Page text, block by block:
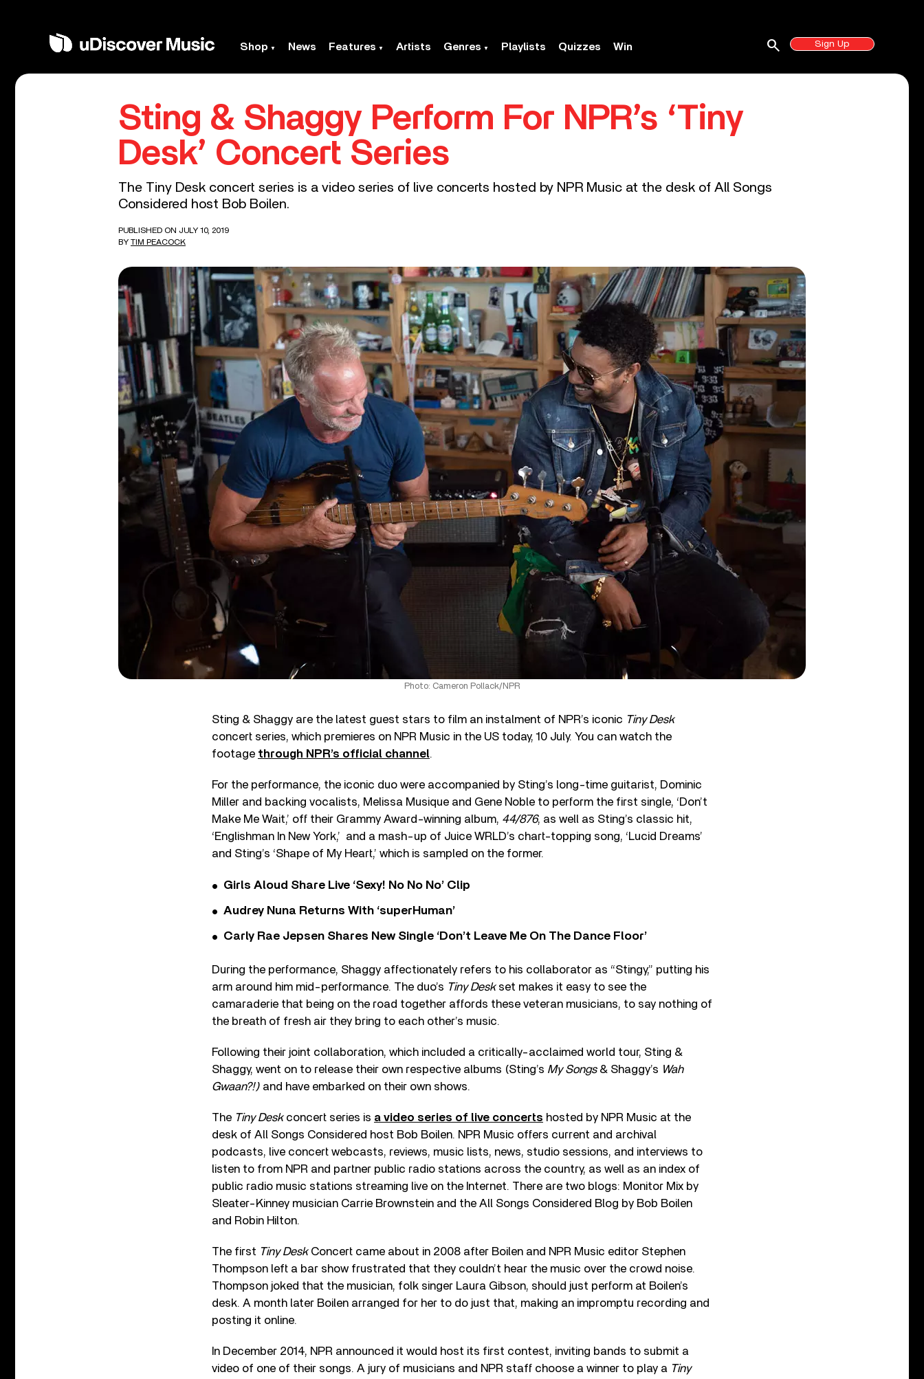
Shop News Features Artists Genres Playlists Quizzes Win Sign Up
search
Sting & Shaggy Perform For NPR’s ‘Tiny
Desk’ Concert Series
The Tiny Desk concert series is a video series of live concerts hosted by NPR Music at the desk of All Songs
Considered host Bob Boilen.
PUBLISHED ON JULY 10, 2019
BY TIM PEACOCK
Photo: Cameron Pollack/NPR
Sting & Shaggy are the latest guest stars to film an instalment of NPR’s iconic Tiny Desk
concert series, which premieres on NPR Music in the US today, 10 July. You can watch the
footage through NPR’s official channel.
For the performance, the iconic duo were accompanied by Sting’s long-time guitarist, Dominic
Miller and backing vocalists, Melissa Musique and Gene Noble to perform the first single, ‘Don’t
Make Me Wait,’ off their Grammy Award-winning album, 44/876, as well as Sting’s classic hit,
‘Englishman In New York,’ and a mash-up of Juice WRLD’s chart-topping song, ‘Lucid Dreams’
and Sting’s ‘Shape of My Heart,’ which is sampled on the former.
Girls Aloud Share Live ‘Sexy! No No No’ Clip
Audrey Nuna Returns With ‘superHuman’
Carly Rae Jepsen Shares New Single ‘Don’t Leave Me On The Dance Floor’
During the performance, Shaggy affectionately refers to his collaborator as “Stingy,” putting his
arm around him mid-performance. The duo’s Tiny Deskset makes it easy to see the
camaraderie that being on the road together affords these veteran musicians, to say nothing of
the breath of fresh air they bring to each other’s music.
Following their joint collaboration, which included a critically-acclaimed world tour, Sting &
Shaggy, went on to release their own respective albums (Sting’s My Songs& Shaggy’s Wah
Gwaan?!) and have embarked on their own shows.
The Tiny Deskconcert series is a video series of live concerts hosted by NPR Music at the
desk of All Songs Considered host Bob Boilen. NPR Music offers current and archival
podcasts, live concert webcasts, reviews, music lists, news, studio sessions, and interviews to
listen to from NPR and partner public radio stations across the country, as well as an index of
public radio music stations streaming live on the Internet. There are two blogs: Monitor Mix by
Sleater-Kinney musician Carrie Brownstein and the All Songs Considered Blog by Bob Boilen
and Robin Hilton.
The first Tiny DeskConcert came about in 2008 after Boilen and NPR Music editor Stephen
Thompson left a bar show frustrated that they couldn’t hear the music over the crowd noise.
Thompson joked that the musician, folk singer Laura Gibson, should just perform at Boilen’s
desk. A month later Boilen arranged for her to do just that, making an impromptu recording and
posting it online.
In December 2014, NPR announced it would host its first contest, inviting bands to submit a
video of one of their songs. A jury of musicians and NPR staff choose a winner to play a Tiny